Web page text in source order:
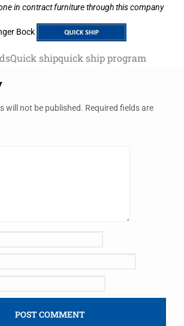
in contract furniture through this company
Bock
Quick shipquick ship program
will not be published. Required fields are